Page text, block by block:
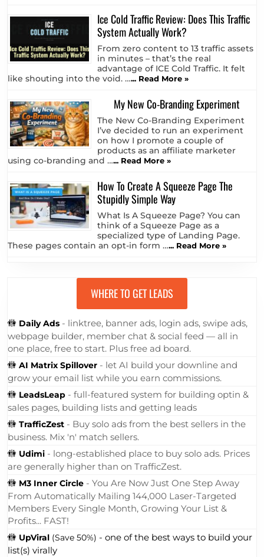
Ice Cold Traffic Review: Does This Traffic
System Actually Work?
From zero content to 13 traffic assets
in minutes – that’s the real
advantage of ICE Cold Traffic. It felt
like shouting into the void. …... Read More »
My New Co-Branding Experiment
The New Co-Branding Experiment
I’ve decided to run an experiment
on how I promote a couple of
products as an affiliate marketer
using co-branding and …... Read More »
How To Create A Squeeze Page The
Stupidly Simple Way
What Is A Squeeze Page? You can
think of a Squeeze Page as a
specialized type of Landing Page.
These pages contain an opt-in form …... Read More »
WHERE TO GET LEADS
🚻 Daily Ads - linktree, banner ads, login ads, swipe ads,
webpage builder, member chat & social feed — all in
one place, free to start. Plus free ad board.
🚻 AI Matrix Spillover - let AI build your downline and
grow your email list while you earn commissions.
🚻 LeadsLeap - full-featured system for building optin &
sales pages, building lists and getting leads
🚻 TrafficZest - Buy solo ads from the best sellers in the
business. Mix 'n' match sellers.
🚻 Udimi - long-established place to buy solo ads. Prices
are generally higher than on TrafficZest.
🚻 M3 Inner Circle - You Are Now Just One Step Away
From Automatically Mailing 144,000 Laser-Targeted
Members Every Single Month, Growing Your List &
Profits... FAST!
🚻 UpViral (Save 50%) - one of the best ways to build your
list(s) virally